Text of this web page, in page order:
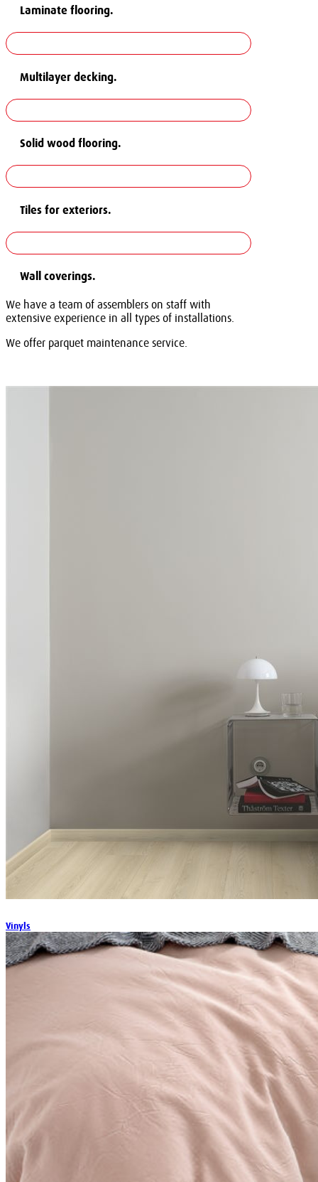
Laminate flooring.
Multilayer decking.
Solid wood flooring.
Tiles for exteriors.
Wall coverings.
We have a team of assemblers on staff with
extensive experience in all types of installations.
We offer parquet maintenance service.
Vinyls